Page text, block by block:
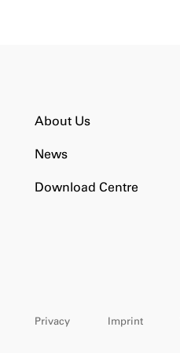
About Us
News
Download Centre
Privacy Imprint